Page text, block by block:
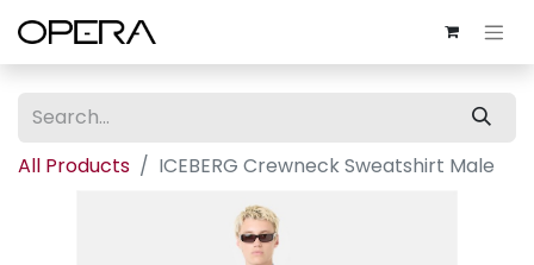
All Products ICEBERG Crewneck Sweatshirt Male